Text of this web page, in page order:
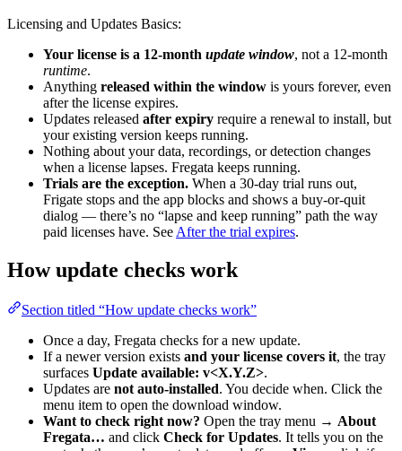
Licensing and Updates Basics:
Your license is a 12-month update window, not a 12-month
runtime.
Anything released within the window is yours forever, even
after the license expires.
Updates released after expiry require a renewal to install, but
your existing version keeps running.
Nothing about your data, recordings, or detection changes
when a license lapses. Fregata keeps running.
Trials are the exception. When a 30-day trial runs out,
Frigate stops and the app blocks and shows a buy-or-quit
dialog — there’s no “lapse and keep running” path the way
paid licenses have. See After the trial expires.
How update checks work
Section titled “How update checks work”
Once a day, Fregata checks for a new update.
If a newer version exists and your license covers it, the tray
surfaces Update available: v<X.Y.Z>.
Updates are not auto-installed. You decide when. Click the
menu item to open the download window.
Want to check right now? Open the tray menu → About
Fregata… and click Check for Updates. It tells you on the